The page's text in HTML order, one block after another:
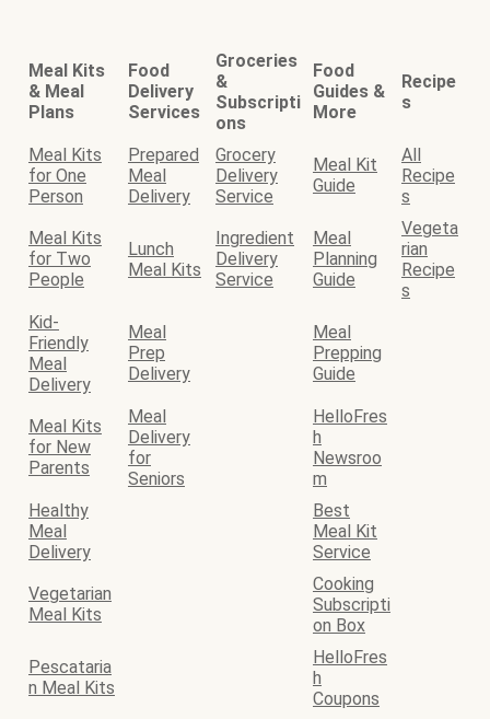
Meal Kits
& Meal
Plans
Food
Delivery
Services
Groceries
&
Subscripti
ons
Food
Guides &
More
Recipe
s
Meal Kits
for One
Person
Prepared
Meal
Delivery
Grocery
Delivery
Service
Meal Kit
Guide
All
Recipe
s
Meal Kits
for Two
People
Lunch
Meal Kits
Ingredient
Delivery
Service
Meal
Planning
Guide
Vegeta
rian
Recipe
s
Kid-
Friendly
Meal
Delivery
Meal
Prep
Delivery
Meal
Prepping
Guide
Meal Kits
for New
Parents
Meal
Delivery
for
Seniors
HelloFres
h
Newsroo
m
Healthy
Meal
Delivery
Best
Meal Kit
Service
Vegetarian
Meal Kits
Cooking
Subscripti
on Box
Pescataria
n Meal Kits
HelloFres
h
Coupons